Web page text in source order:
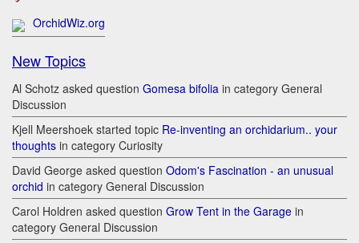
OrchidWiz.org
New Topics
Al Schotz asked question Gomesa bifolia in category General
Discussion
Kjell Meershoek started topic Re-inventing an orchidarium.. your
thoughts in category Curiosity
David George asked question Odom's Fascination - an unusual
orchid in category General Discussion
Carol Holdren asked question Grow Tent in the Garage in
category General Discussion